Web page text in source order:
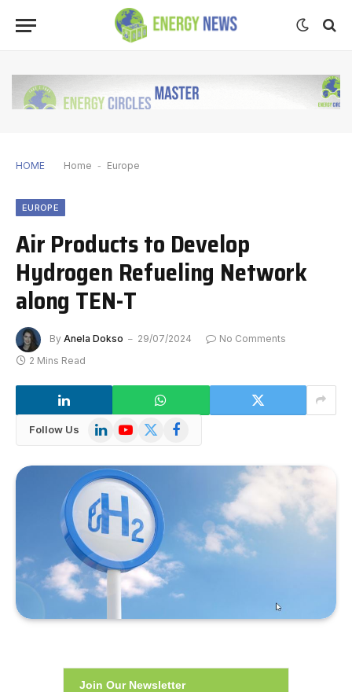
HOME Home - Europe
EUROPE
Air Products to Develop
Hydrogen Refueling Network
along TEN-T
By Anela Dokso 29/07/2024
No Comments
2 Mins Read
Follow Us LinkedInYouTube
X
Facebook
Join Our Newsletter